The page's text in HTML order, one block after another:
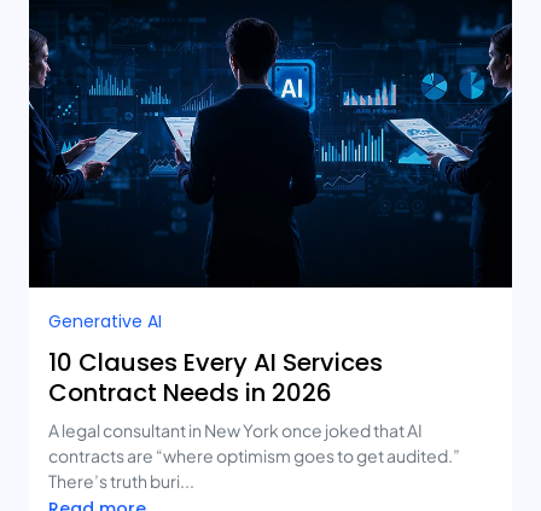
Generative AI
10 Clauses Every AI Services
Contract Needs in 2026
A legal consultant in New York once joked that AI
contracts are “where optimism goes to get audited.”
There’s truth buri...